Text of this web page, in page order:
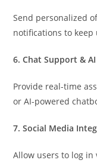
Send personalized
notifications to keep
6. Chat Support &
Provide real-time
or AI-powered
7. Social Media
Allow users to log in